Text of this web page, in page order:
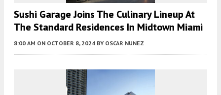
Sushi Garage Joins The Culinary Lineup At
The Standard Residences In Midtown Miami
8:00 AM ON OCTOBER 8, 2024 BY OSCAR NUNEZ